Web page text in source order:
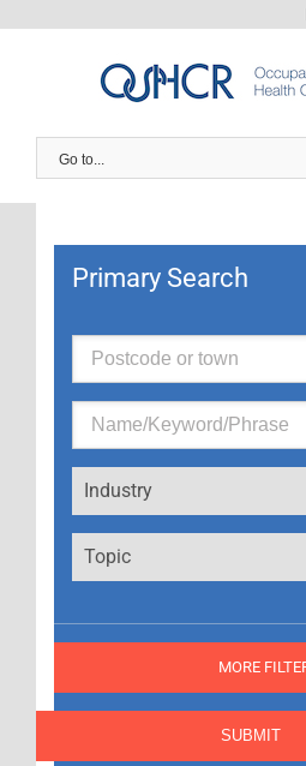
Go to...
Primary Search
Industry
Topic
MORE